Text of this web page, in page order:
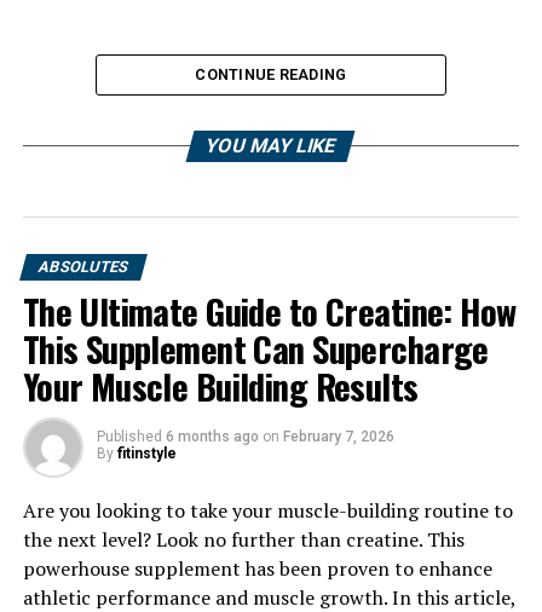
1. "The Power of Tesnor: How
This Supplement Can Boost
Men's Health"
CONTINUE READING
YOU MAY LIKE
ABSOLUTES
The Ultimate Guide to Creatine: How
This Supplement Can Supercharge
Your Muscle Building Results
Published 6 months ago on February 7, 2026
By fitinstyle
Are you looking to take your muscle-building routine to
the next level? Look no further than creatine. This
powerhouse supplement has been proven to enhance
athletic performance and muscle growth. In this article,